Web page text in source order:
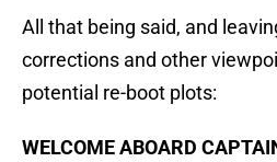
All that being said, and
corrections and other
potential re-boot plots:
WELCOME ABOARD